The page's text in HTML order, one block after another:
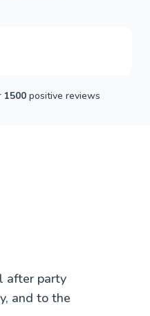
1500 positive reviews
after party
and to the